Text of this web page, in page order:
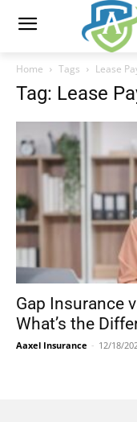
Home Tags Lease
Tag: Lease
Gap Insurance
What’s the
Aaxel Insurance - 12/18/